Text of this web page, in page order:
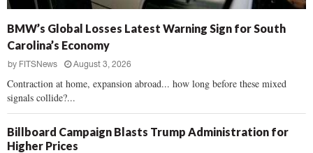
BMW’s Global Losses Latest Warning Sign for South
Carolina’s Economy
by FITSNews August 3, 2026
Contraction at home, expansion abroad... how long before these mixed
signals collide?...
Billboard Campaign Blasts Trump Administration for
Higher Prices